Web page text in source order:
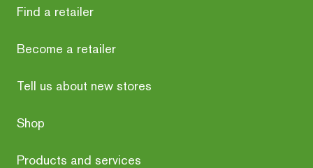
Find a retailer
Become a retailer
Tell us about new stores
Shop
Products and services